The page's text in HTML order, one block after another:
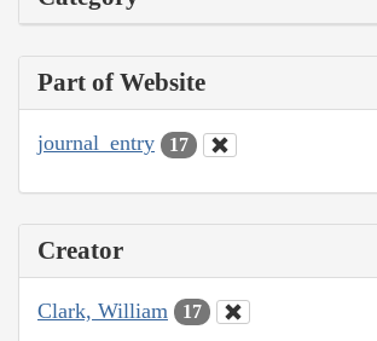
Part of Website
journal_entry 17
Creator
Clark, William 17